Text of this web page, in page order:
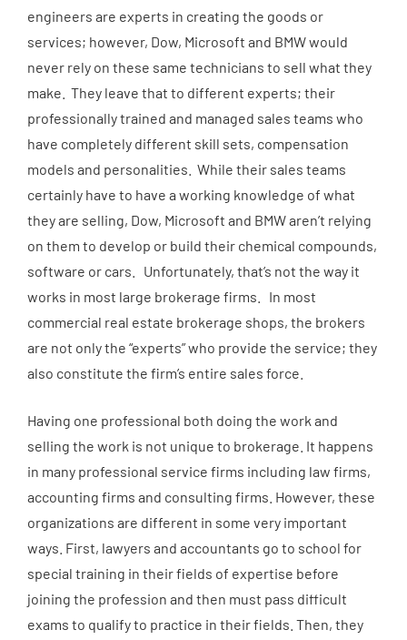
engineers are experts in creating the goods or
services; however, Dow, Microsoft and BMW would
never rely on these same technicians to sell what they
make. They leave that to different experts; their
professionally trained and managed sales teams who
have completely different skill sets, compensation
models and personalities. While their sales teams
certainly have to have a working knowledge of what
they are selling, Dow, Microsoft and BMW aren’t relying
on them to develop or build their chemical compounds,
software or cars. Unfortunately, that’s not the way it
works in most large brokerage firms. In most
commercial real estate brokerage shops, the brokers
are not only the “experts” who provide the service; they
also constitute the firm’s entire sales force.
Having one professional both doing the work and
selling the work is not unique to brokerage. It happens
in many professional service firms including law firms,
accounting firms and consulting firms. However, these
organizations are different in some very important
ways. First, lawyers and accountants go to school for
special training in their fields of expertise before
joining the profession and then must pass difficult
exams to qualify to practice in their fields. Then, they